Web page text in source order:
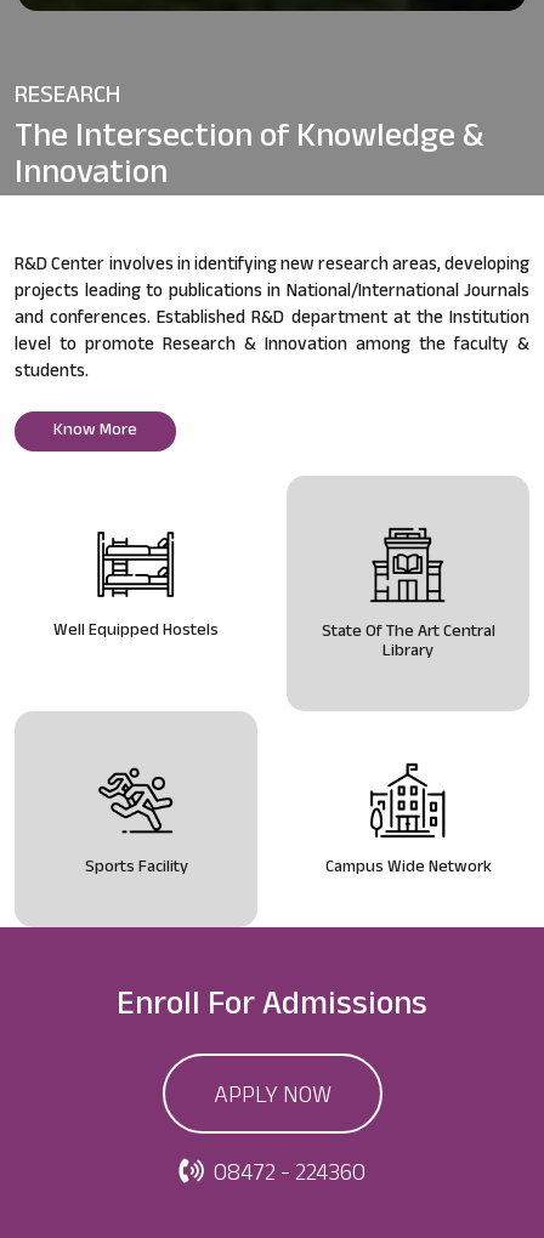
RESEARCH
The Intersection ofKnowledge &
Innovation
R&D Center involves in identifying new research areas, developing
projects leading to publications in National/International Journals
and conferences. Established R&D department at the Institution
level to promote Research & Innovation among the faculty &
students.
Know More
Well Equipped Hostels State Of The Art Central
Library
Sports Facility Campus Wide Network
Enroll ForAdmissions
APPLY NOW
08472 - 224360